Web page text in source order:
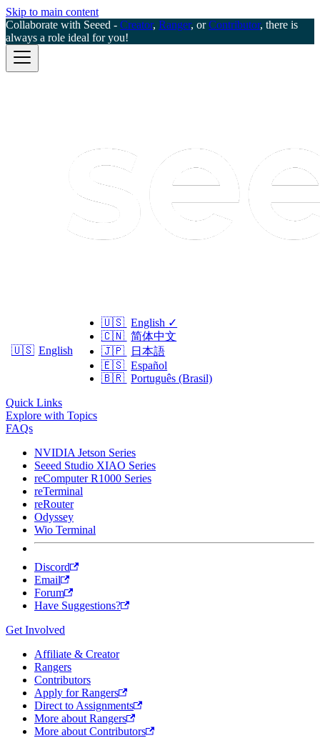
Skip to main content
Collaborate with Seeed - Creator, Ranger, orContributor, there is
always a role ideal for you!
🇺🇸 English
🇺🇸 English ✓
🇨🇳 简体中文
🇯🇵
日本語
🇪🇸 Español
🇧🇷 Português (Brasil)
Quick Links
Explore with Topics
FAQs
NVIDIA Jetson Series
Seeed Studio XIAO Series
reComputer R1000 Series
reTerminal
reRouter
Odyssey
Wio Terminal
Discord
Email
Forum
Have Suggestions?
Get Involved
Affiliate & Creator
Rangers
Contributors
Apply for Rangers
Direct to Assignments
More about Rangers
More about Contributors